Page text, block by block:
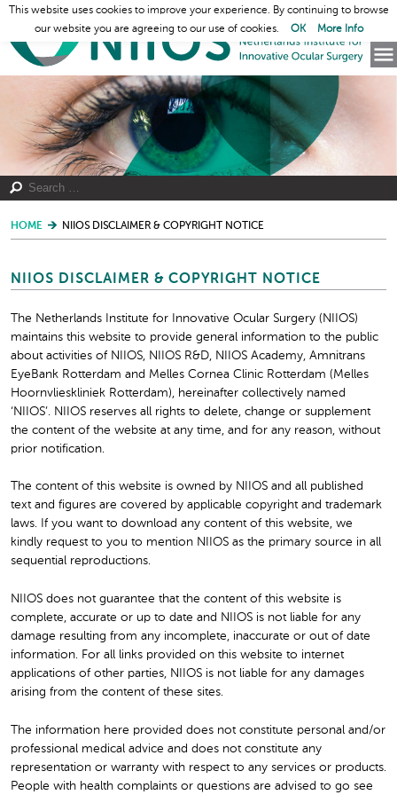
HOME NIIOS DISCLAIMER & COPYRIGHT NOTICE
NIIOS DISCLAIMER & COPYRIGHT NOTICE
The Netherlands Institute for Innovative Ocular Surgery (NIIOS)
maintains this website to provide general information to the public
about activities of NIIOS, NIIOS R&D, NIIOS Academy, Amnitrans
EyeBank Rotterdam and Melles Cornea Clinic Rotterdam (Melles
Hoornvlieskliniek Rotterdam), hereinafter collectively named
‘NIIOS’. NIIOS reserves all rights to delete, change or supplement
the content of the website at any time, and for any reason, without
prior notification.
The content of this website is owned by NIIOS and all published
text and figures are covered by applicable copyright and trademark
laws. If you want to download any content of this website, we
kindly request to you to mention NIIOS as the primary source in all
sequential reproductions.
NIIOS does not guarantee that the content of this website is
complete, accurate or up to date and NIIOS is not liable for any
damage resulting from any incomplete, inaccurate or out of date
information. For all links provided on this website to internet
applications of other parties, NIIOS is not liable for any damages
arising from the content of these sites.
The information here provided does not constitute personal and/or
professional medical advice and does not constitute any
representation or warranty with respect to any services or products.
People with health complaints or questions are advised to go see
This website uses cookies to improve your experience. By continuing to browse
our website you are agreeing to our use of cookies.
OK More Info